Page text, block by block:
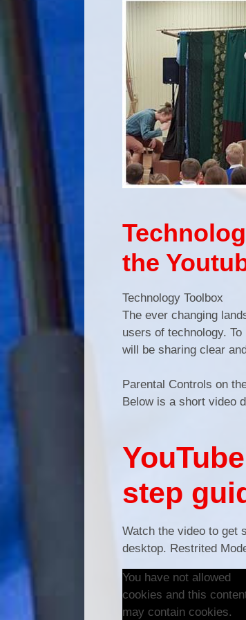
the
Technology Toolbox
The ever changing
users of technology.
will be sharing clear
Parental Controls on
Below is a short video
step
Watch the video to get
desktop. Restrited
You have not allowed
cookies and this
may contain cookies.